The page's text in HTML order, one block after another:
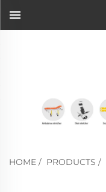
HOME / PRODUCTS /